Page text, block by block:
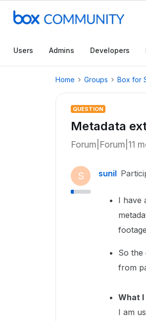
Users Admins Developers
Home Groups Box for
QUESTION
Metadata
Forum|Forum|11
S sunil
I have
So the
from
What I
I am